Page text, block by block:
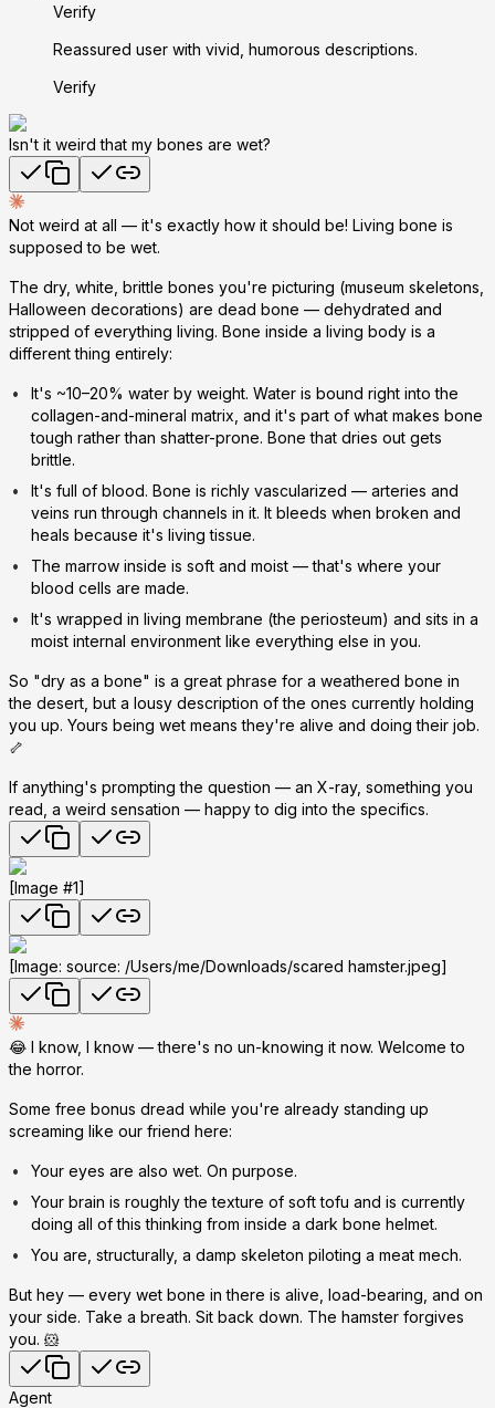
Verify
Reassured user with vivid, humorous descriptions.
Verify
Isn't it weird that my bones are wet?
Not weird at all — it's exactly how it should be! Living bone is
supposed to be wet.
The dry, white, brittle bones you're picturing (museum skeletons,
Halloween decorations) are dead bone — dehydrated and
stripped of everything living. Bone inside a living body is a
different thing entirely:
It's ~10–20% water by weight. Water is bound right into the
collagen-and-mineral matrix, and it's part of what makes bone
tough rather than shatter-prone. Bone that dries out gets
brittle.
It's full of blood. Bone is richly vascularized — arteries and
veins run through channels in it. It bleeds when broken and
heals because it's living tissue.
The marrow inside is soft and moist — that's where your
blood cells are made.
It's wrapped in living membrane (the periosteum) and sits in a
moist internal environment like everything else in you.
So "dry as a bone" is a great phrase for a weathered bone in
the desert, but a lousy description of the ones currently holding
you up. Yours being wet means they're alive and doing their job.
🦴
If anything's prompting the question — an X-ray, something you
read, a weird sensation — happy to dig into the specifics.
[Image #1]
[Image: source: /Users/me/Downloads/scared hamster.jpeg]
😂 I know, I know — there's no un-knowing it now. Welcome to
the horror.
Some free bonus dread while you're already standing up
screaming like our friend here:
Your eyes are also wet. On purpose.
Your brain is roughly the texture of soft tofu and is currently
doing all of this thinking from inside a dark bone helmet.
You are, structurally, a damp skeleton piloting a meat mech.
But hey — every wet bone in there is alive, load-bearing, and on
your side. Take a breath. Sit back down. The hamster forgives
you. 🐹
Agent